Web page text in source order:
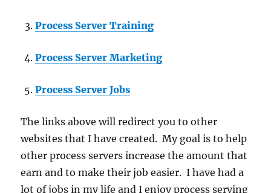
Process Server Training
Process Server Marketing
Process Server Jobs
The links above will redirect you to other
websites that I have created. My goal is to help
other process servers increase the amount that
earn and to make their job easier. I have had a
lot of jobs in my life and I enjoy process serving